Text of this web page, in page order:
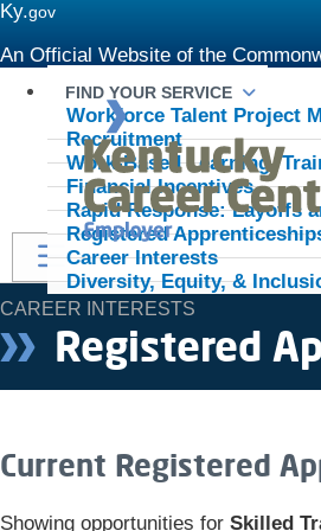
Ky.gov
An Official Website of the
Toggle navigation
Kentukcy Career Center -
FIND YOUR SERVICE
Workforce Talent Project
Recruitment
Work-Based Learning,
Financial Incentives
Rapid Response: Layoffs
Registered
Career Interests
Diversity, Equity, &
CAREER INTERESTS
Registered
​​​​​​​​​​​​​​​​​​​​​​​​​​​​​​​​​​​​​​​​​​​Current Registered
Showing opportunities for Skilled